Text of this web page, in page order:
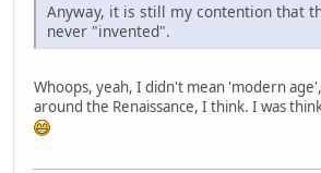
Anyway, it is still my contention that
never "invented".
Whoops, yeah, I didn't mean 'modern
around the Renaissance, I think. I was